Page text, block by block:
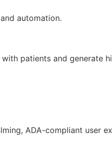
patients and generate
ADA-compliant user